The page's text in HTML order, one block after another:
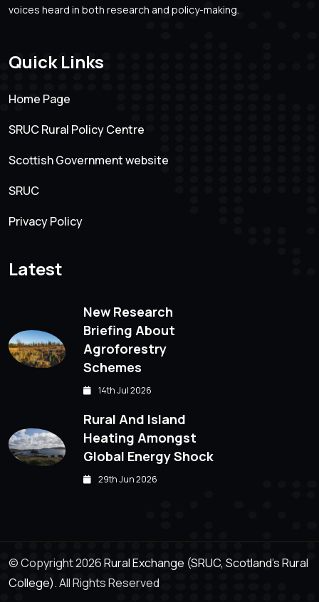
voices heard in both research and policy-making.
Quick Links
Home Page
SRUC Rural Policy Centre
Scottish Government website
SRUC
Privacy Policy
Latest
New Research
Briefing About
Agroforestry
Schemes
14th Jul 2026
Rural And Island
Heating Amongst
Global Energy Shock
29th Jun 2026
© Copyright 2026Rural Exchange (SRUC, Scotland's Rural
College).All Rights Reserved